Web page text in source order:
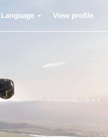
Language View profile